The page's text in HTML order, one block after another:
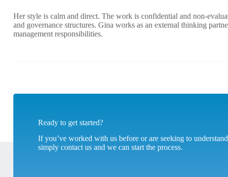
Her style is calm and direct. The work is confidential and non-
and governance structures. Gina works as an external thinking
management responsibilities.
Ready to get started?
If you’ve worked with us before or are seeking to
simply contact us and we can start the process.